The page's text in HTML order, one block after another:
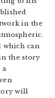
in the
which can
the story
a
will